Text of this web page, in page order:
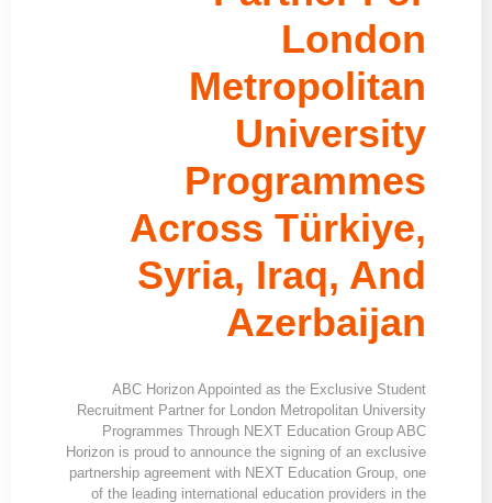
London
Metropolitan
University
Programmes
Across Türkiye,
Syria, Iraq, And
Azerbaijan
ABC Horizon Appointed as the Exclusive Student
Recruitment Partner for London Metropolitan University
Programmes Through NEXT Education Group ABC
Horizon is proud to announce the signing of an exclusive
partnership agreement with NEXT Education Group, one
of the leading international education providers in the